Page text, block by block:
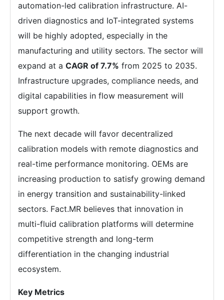
automation-led calibration infrastructure. AI-
driven diagnostics and IoT-integrated systems
will be highly adopted, especially in the
manufacturing and utility sectors. The sector will
expand at a CAGR of 7.7% from 2025 to 2035.
Infrastructure upgrades, compliance needs, and
digital capabilities in flow measurement will
support growth.
The next decade will favor decentralized
calibration models with remote diagnostics and
real-time performance monitoring. OEMs are
increasing production to satisfy growing demand
in energy transition and sustainability-linked
sectors. Fact.MR believes that innovation in
multi-fluid calibration platforms will determine
competitive strength and long-term
differentiation in the changing industrial
ecosystem.
Key Metrics